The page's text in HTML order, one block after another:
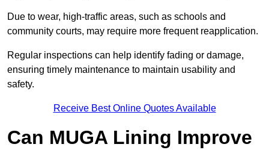
Due to wear, high-traffic areas, such as schools and
community courts, may require more frequent reapplication.
Regular inspections can help identify fading or damage,
ensuring timely maintenance to maintain usability and
safety.
Receive Best Online Quotes Available
Can MUGA Lining Improve